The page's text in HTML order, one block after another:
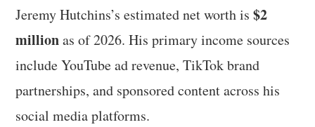
Jeremy Hutchins’s estimated net worth is$2
millionas of 2026. His primary income sources
include YouTube ad revenue, TikTok brand
partnerships, and sponsored content across his
social media platforms.